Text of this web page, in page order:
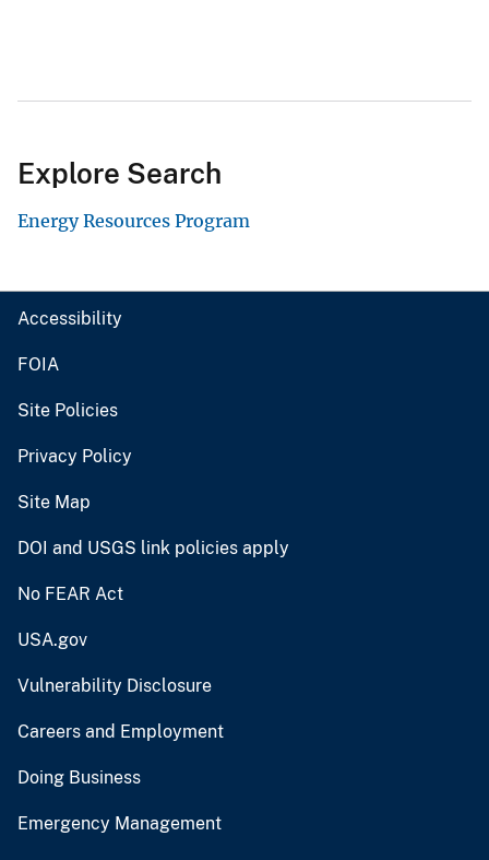
Explore Search
Energy Resources Program
Accessibility
FOIA
Site Policies
Privacy Policy
Site Map
DOI and USGS link policies apply
No FEAR Act
USA.gov
Vulnerability Disclosure
Careers and Employment
Doing Business
Emergency Management